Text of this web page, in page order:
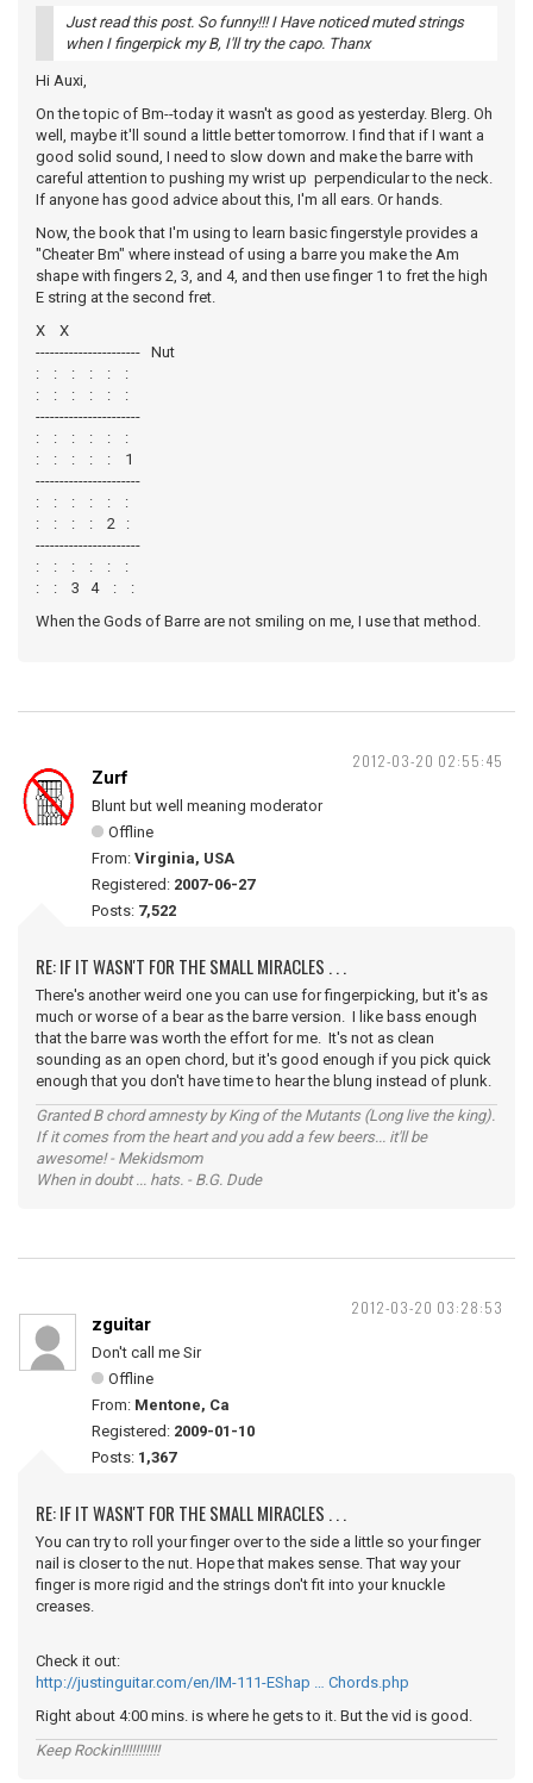
Just read this post. So funny!!! I Have noticed muted strings
when I fingerpick my B, I'll try the capo. Thanx
Hi Auxi,
On the topic of Bm--today it wasn't as good as yesterday. Blerg. Oh
well, maybe it'll sound a little better tomorrow. I find that if I want a
good solid sound, I need to slow down and make the barre with
careful attention to pushing my wrist up perpendicular to the neck.
If anyone has good advice about this, I'm all ears. Or hands.
Now, the book that I'm using to learn basic fingerstyle provides a
"Cheater Bm" where instead of using a barre you make the Am
shape with fingers 2, 3, and 4, and then use finger 1 to fret the high
E string at the second fret.
X X
---------------------- Nut
: : : : : :
: : : : : :
----------------------
: : : : : :
: : : : : 1
----------------------
: : : : : :
: : : : 2 :
----------------------
: : : : : :
: : 3 4 : :
When the Gods of Barre are not smiling on me, I use that method.
2012-03-20 02:55:45
Zurf
Blunt but well meaning moderator
Offline
From: Virginia, USA
Registered: 2007-06-27
Posts: 7,522
RE: IF IT WASN'T FOR THE SMALL MIRACLES . . .
There's another weird one you can use for fingerpicking, but it's as
much or worse of a bear as the barre version. I like bass enough
that the barre was worth the effort for me. It's not as clean
sounding as an open chord, but it's good enough if you pick quick
enough that you don't have time to hear the blung instead of plunk.
Granted B chord amnesty by King of the Mutants (Long live the king).
If it comes from the heart and you add a few beers... it'll be
awesome! - Mekidsmom
When in doubt ... hats. - B.G. Dude
2012-03-20 03:28:53
zguitar
Don't call me Sir
Offline
From: Mentone, Ca
Registered: 2009-01-10
Posts: 1,367
RE: IF IT WASN'T FOR THE SMALL MIRACLES . . .
You can try to roll your finger over to the side a little so your finger
nail is closer to the nut. Hope that makes sense. That way your
finger is more rigid and the strings don't fit into your knuckle
creases.
Check it out:
http://justinguitar.com/en/IM-111-EShap … Chords.php
Right about 4:00 mins. is where he gets to it. But the vid is good.
Keep Rockin!!!!!!!!!!!